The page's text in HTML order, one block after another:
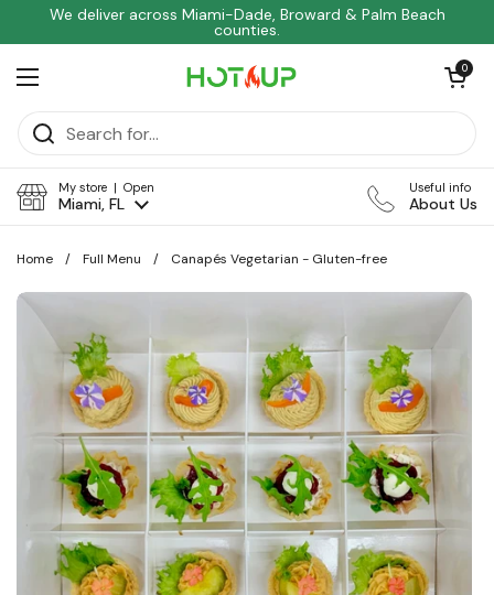
Skip to content
We deliver across Miami-Dade, Broward & Palm Beach
counties.
Open menu
Open
0
My store | Open
Miami, FL
Useful info
About Us
Home / Full Menu / Canapés Vegetarian - Gluten-free